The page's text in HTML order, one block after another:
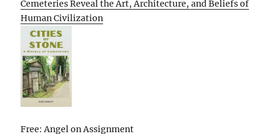
Cemeteries Reveal the Art, Architecture, and Beliefs of
Human Civilization
Free: Angel on Assignment